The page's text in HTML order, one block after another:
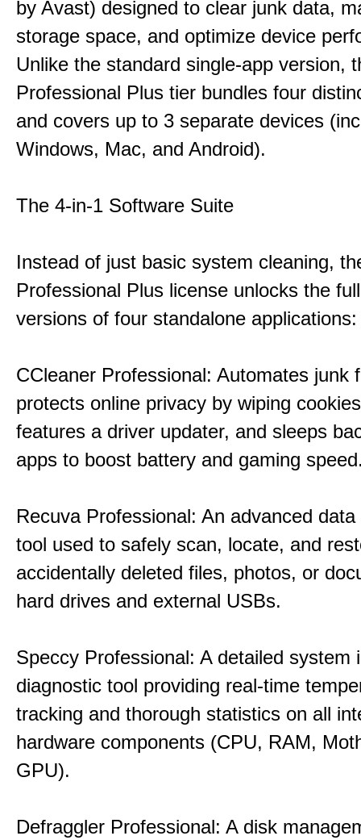
by Avast) designed to clear junk data,
storage space, and optimize device
Unlike the standard single-app version,
Professional Plus tier bundles four
and covers up to 3 separate devices
Windows, Mac, and Android).
The 4-in-1 Software Suite
Instead of just basic system cleaning,
Professional Plus license unlocks the
versions of four standalone applications:
CCleaner Professional: Automates junk
protects online privacy by wiping
features a driver updater, and sleeps
apps to boost battery and gaming
Recuva Professional: An advanced
tool used to safely scan, locate, and
accidentally deleted files, photos, or
hard drives and external USBs.
Speccy Professional: A detailed system
diagnostic tool providing real-time
tracking and thorough statistics on all
hardware components (CPU, RAM,
GPU).
Defraggler Professional: A disk